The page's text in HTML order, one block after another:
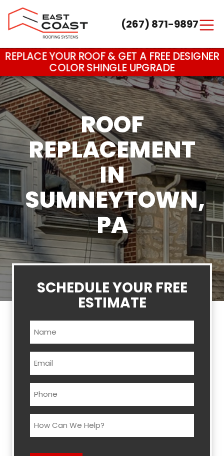
Main Navigation (267) 871-9897
REPLACE YOUR ROOF & GET A FREE DESIGNER
COLOR SHINGLE UPGRADE
ROOF
REPLACEMENT
IN
SUMNEYTOWN,
PA
SCHEDULE YOUR FREE
ESTIMATE
Name
Email
Phone
How
Can